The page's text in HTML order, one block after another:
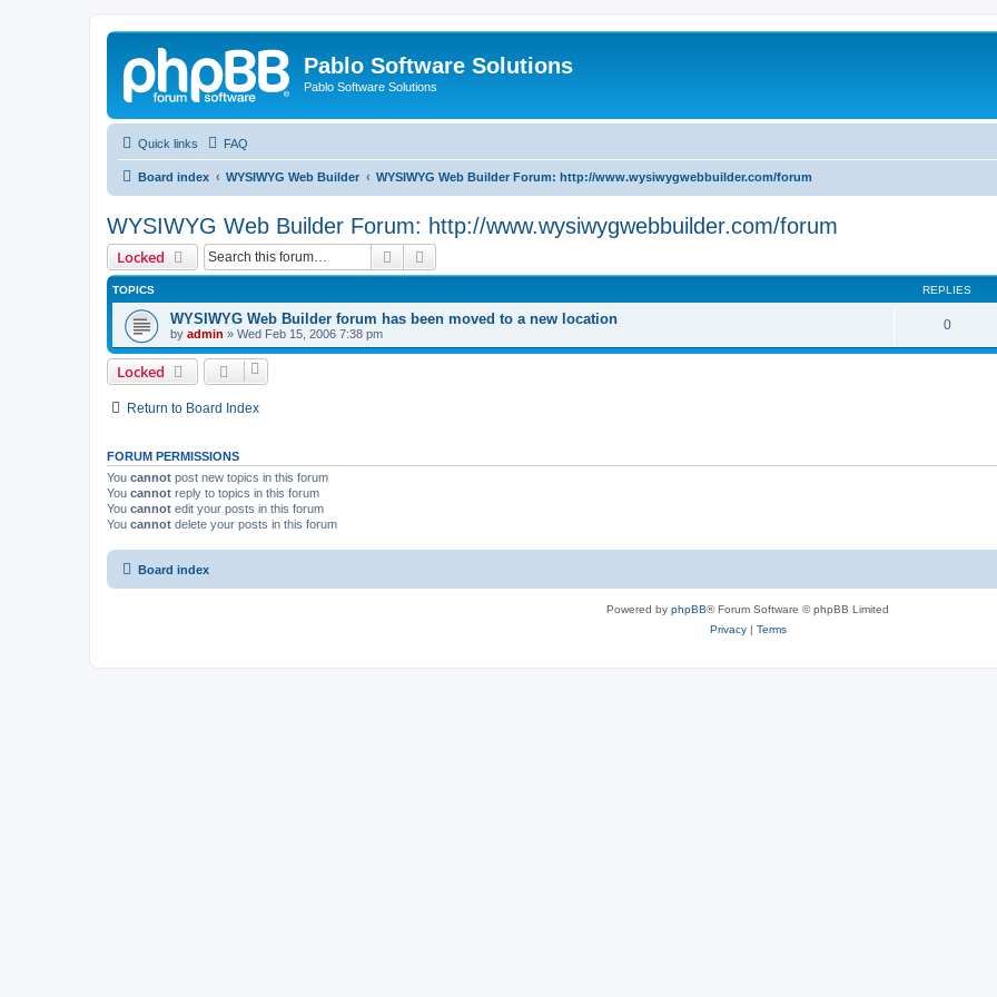
Pablo Software Solutions
Pablo Software Solutions
Quick links FAQ
Board index WYSIWYG Web Builder WYSIWYG Web Builder Forum: http://www.wysiwygwebbuilder.com/forum
WYSIWYG Web Builder Forum: http://www.wysiwygwebbuilder.com/forum
Locked Search
TOPICS REPLIES
WYSIWYG Web Builder forum has been moved to a new location
by admin » Wed Feb 15, 2006 7:38 pm
0
Locked
Return to Board Index
FORUM PERMISSIONS
You cannot post new topics in this forum
You cannot reply to topics in this forum
You cannot edit your posts in this forum
You cannot delete your posts in this forum
Board index
Powered by phpBB® Forum Software © phpBB Limited
Privacy| Terms